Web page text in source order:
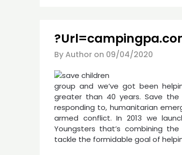
By Author on 09/04/2020
group and we’ve got been
greater than 40 years. Save the
responding to, humanitarian
armed conflict. In 2013 we
Youngsters that’s combining
tackle the formidable goal of